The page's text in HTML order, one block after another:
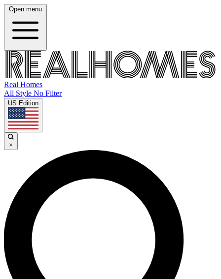
Open menu
Real Homes
All Style No Filter
US Edition
×